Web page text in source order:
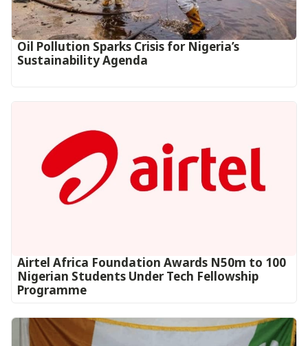
Oil Pollution Sparks Crisis for Nigeria’s
Sustainability Agenda
Airtel Africa Foundation Awards N50m to 100
Nigerian Students Under Tech Fellowship
Programme